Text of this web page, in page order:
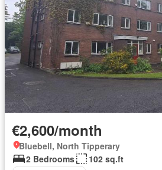
€2,600/month
Bluebell, North Tipperary
2 Bedrooms
102 sq.ft